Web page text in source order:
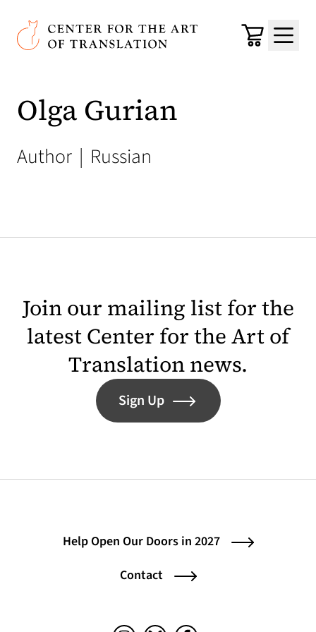
Skip to main content
Center for the Art of Translation
Cart
Menu
Olga Gurian
Author | Russian
Join our mailing list for the
latest Center for the Art of
Translation news.
Sign Up
Help Open Our Doors in 2027
Contact